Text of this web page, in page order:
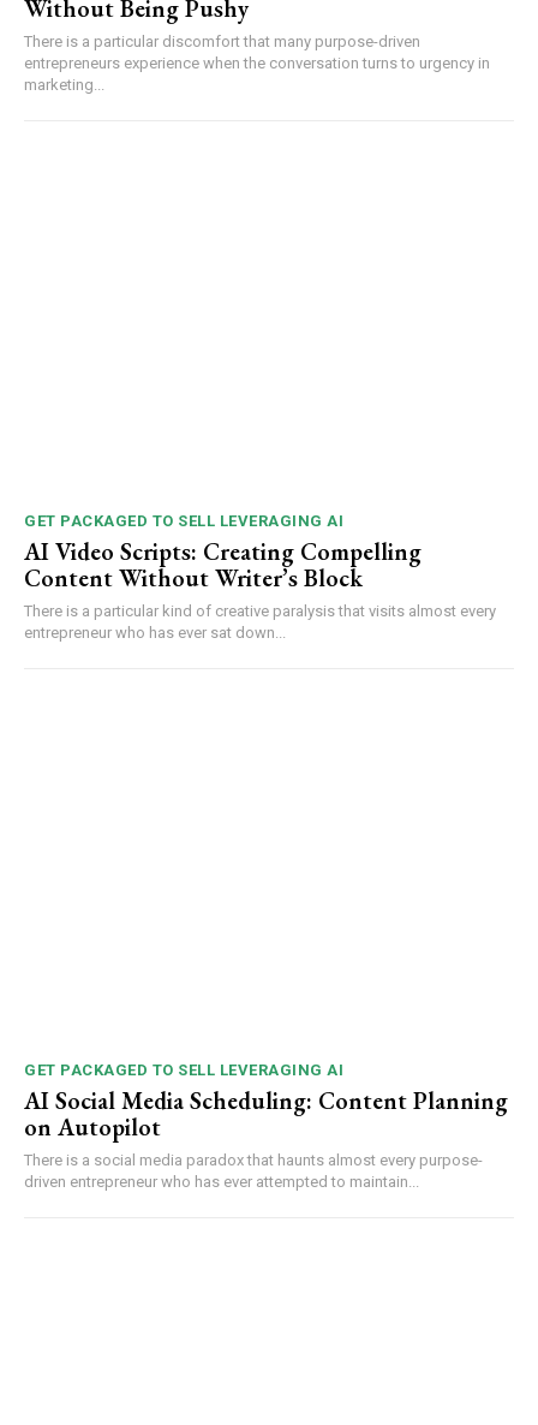
Without Being Pushy
There is a particular discomfort that many purpose-driven
entrepreneurs experience when the conversation turns to urgency in
marketing...
GET PACKAGED TO SELL LEVERAGING AI
AI Video Scripts: Creating Compelling
Content Without Writer’s Block
There is a particular kind of creative paralysis that visits almost every
entrepreneur who has ever sat down...
GET PACKAGED TO SELL LEVERAGING AI
AI Social Media Scheduling: Content Planning
on Autopilot
There is a social media paradox that haunts almost every purpose-
driven entrepreneur who has ever attempted to maintain...